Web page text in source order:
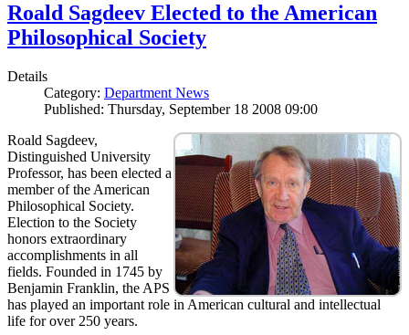
Roald Sagdeev Elected to the American
Philosophical Society
Details
Category: Department News
Published: Thursday, September 18 2008 09:00
Roald Sagdeev,
Distinguished University
Professor, has been elected a
member of the American
Philosophical Society.
Election to the Society
honors extraordinary
accomplishments in all
fields. Founded in 1745 by
Benjamin Franklin, the APS
has played an important role in American cultural and intellectual
life for over 250 years.